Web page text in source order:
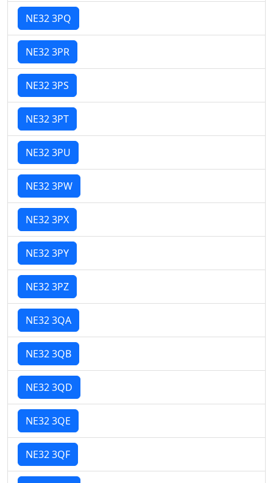
NE32 3PQ
NE32 3PR
NE32 3PS
NE32 3PT
NE32 3PU
NE32 3PW
NE32 3PX
NE32 3PY
NE32 3PZ
NE32 3QA
NE32 3QB
NE32 3QD
NE32 3QE
NE32 3QF